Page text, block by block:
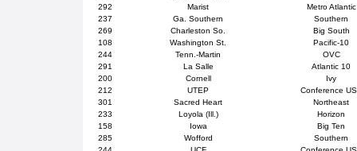
292
Marist
Metro Atlantic
237
Ga. Southern
Southern
269
Charleston So.
Big South
108
Washington St.
Pacific-10
244
Tenn.-Martin
OVC
291
La Salle
Atlantic 10
200
Cornell
Ivy
212
UTEP
Conference
301
Sacred Heart
Northeast
233
Loyola (Ill.)
Horizon
158
Iowa
Big Ten
285
Wofford
Southern